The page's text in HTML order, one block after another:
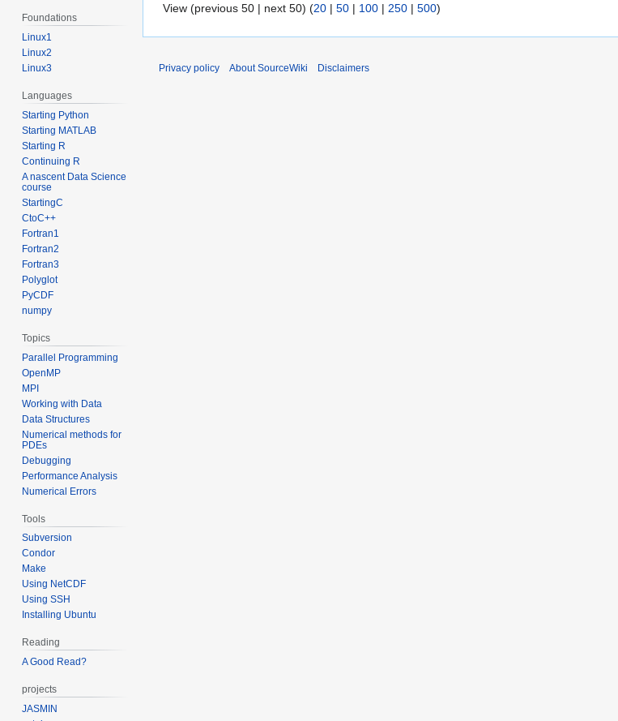
View (previous 50 | next 50) (20 | 50 | 100 | 250 | 500)
Foundations
Linux1
Linux2
Linux3
Languages
Starting Python
Starting MATLAB
Starting R
Continuing R
A nascent Data Science
course
StartingC
CtoC++
Fortran1
Fortran2
Fortran3
Polyglot
PyCDF
numpy
Topics
Parallel Programming
OpenMP
MPI
Working with Data
Data Structures
Numerical methods for
PDEs
Debugging
Performance Analysis
Numerical Errors
Tools
Subversion
Condor
Make
Using NetCDF
Using SSH
Installing Ubuntu
Reading
A Good Read?
projects
JASMIN
Privacy policy About SourceWiki Disclaimers